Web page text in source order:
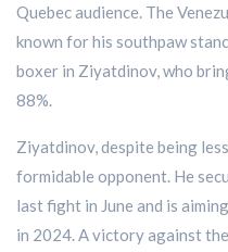
Quebec audience. The
known for his southpaw
boxer in Ziyatdinov, who
88%.
Ziyatdinov, despite being
formidable opponent. He
last fight in June and is
in 2024. A victory against